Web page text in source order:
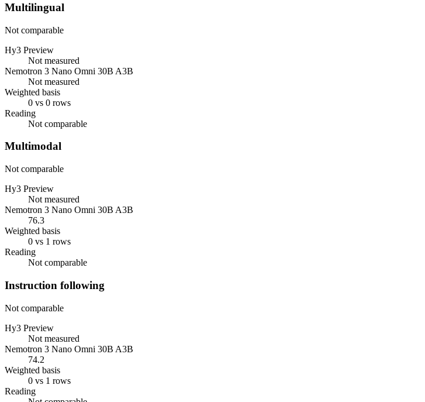
Multilingual
Not comparable
Hy3 Preview
Not measured
Nemotron 3 Nano Omni 30B A3B
Not measured
Weighted basis
0 vs 0 rows
Reading
Not comparable
Multimodal
Not comparable
Hy3 Preview
Not measured
Nemotron 3 Nano Omni 30B A3B
76.3
Weighted basis
0 vs 1 rows
Reading
Not comparable
Instruction following
Not comparable
Hy3 Preview
Not measured
Nemotron 3 Nano Omni 30B A3B
74.2
Weighted basis
0 vs 1 rows
Reading